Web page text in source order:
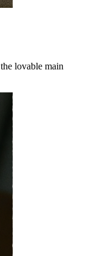
lovable main